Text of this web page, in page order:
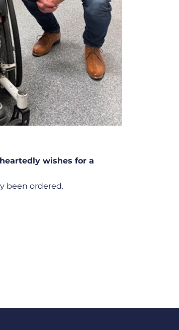
wishes for a
been ordered.